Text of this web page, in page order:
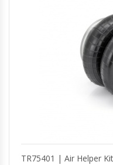
TR75401 | Air Helper